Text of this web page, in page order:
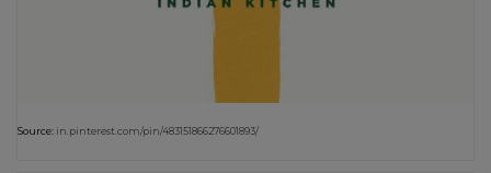
Source: in.pinterest.com/pin/483151866276601893/